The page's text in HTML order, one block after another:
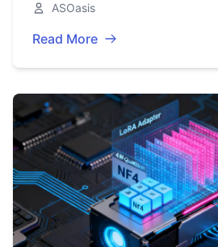
tips.
ASOasis
Read More